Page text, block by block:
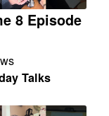
8 Episode
Talks